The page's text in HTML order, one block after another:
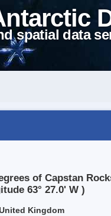
spatial data
of Capstan
63° 27.0' W )
Kingdom